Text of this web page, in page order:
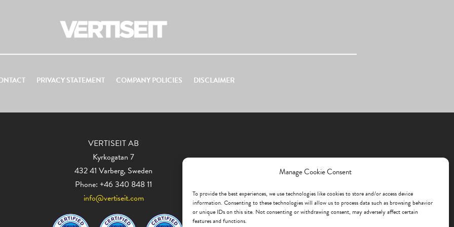
Manage Cookie Consent
To provide the best experiences, we use technologies like cookies to store and/or access device
information. Consenting to these technologies will allow us to process data such as browsing behavior
or unique IDs on this site. Not consenting or withdrawing consent, may adversely affect certain
features and functions.
PRIVACY STATEMENT COMPANY POLICIES DISCLAIMER
VERTISEIT AB
Kyrkogatan 7
432 41 Varberg, Sweden
Phone: +46 340 848 11
info@vertiseit.com